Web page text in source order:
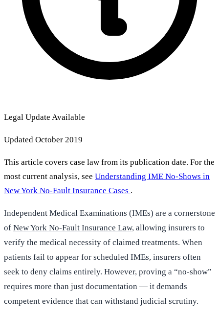
Legal Update Available
Updated October 2019
This article covers case law from its publication date. For the
most current analysis, see Understanding IME No-Shows in
New York No-Fault Insurance Cases .
Independent Medical Examinations (IMEs) are a cornerstone
of New York No-Fault Insurance Law, allowing insurers to
verify the medical necessity of claimed treatments. When
patients fail to appear for scheduled IMEs, insurers often
seek to deny claims entirely. However, proving a “no-show”
requires more than just documentation — it demands
competent evidence that can withstand judicial scrutiny.